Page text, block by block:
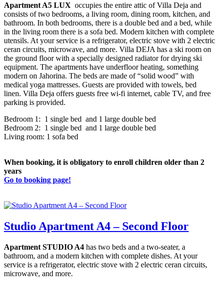
Apartment A5 LUX occupies the entire attic of Villa Deja and
consists of two bedrooms, a living room, dining room, kitchen, and
bathroom. In both bedrooms, there is a double bed and a bed, while
in the living room there is a sofa bed. Modern kitchen with complete
utensils. At your service is a refrigerator, electric stove with 2 electric
ceran circuits, microwave, and more. Villa DEJA has a ski room on
the ground floor with a specially designed radiator for drying ski
equipment. The apartments have underfloor heating, something
modern on Jahorina. The beds are made of “solid wood” with
medical yoga mattresses. Guests are provided with towels, bed
linen. Villa Deja offers guests free wi-fi internet, cable TV, and free
parking is provided.
Bedroom 1: 1 single bed and 1 large double bed
Bedroom 2: 1 single bed and 1 large double bed
Living room: 1 sofa bed
When booking, it is obligatory to enroll children older than 2
years
Go to booking page!
Studio Apartment A4 – Second Floor
Apartment STUDIO A4 has two beds and a two-seater, a
bathroom, and a modern kitchen with complete dishes. At your
service is a refrigerator, electric stove with 2 electric ceran circuits,
microwave, and more.